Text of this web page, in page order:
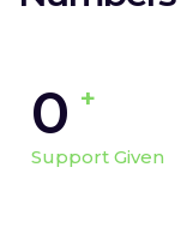
0 +
Support Given